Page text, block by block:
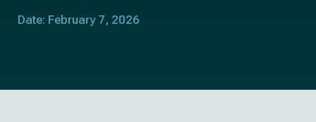
Date: February 7, 2026